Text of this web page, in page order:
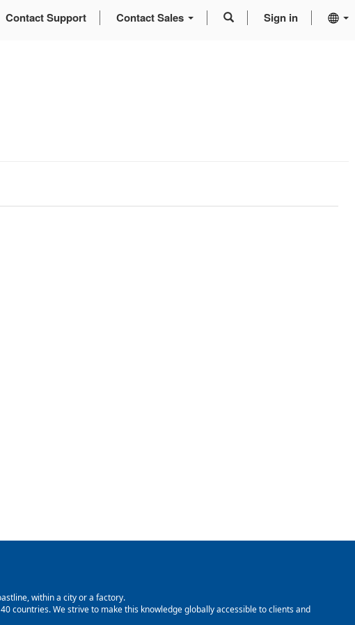
Contact Support Contact Sales Sign in
within a city or a factory.
countries. We strive to make this knowledge globally accessible to clients and